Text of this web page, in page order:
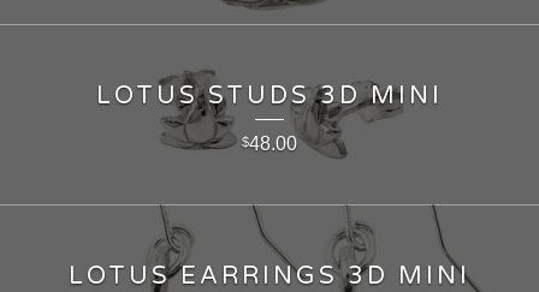
LOTUS STUDS 3D MINI
$48.00
LOTUS EARRINGS 3D MINI